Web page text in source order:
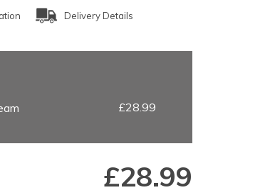
Delivery Details
£28.99
£28.99